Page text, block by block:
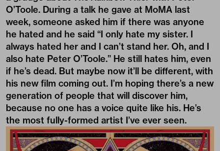
O’Toole. During a talk he gave at MoMA last
week, someone asked him if there was anyone
he hated and he said “I only hate my sister. I
always hated her and I can’t stand her. Oh, and I
also hate Peter O’Toole.” He still hates him, even
if he’s dead. But maybe now it’ll be different, with
his new film coming out. I’m hoping there’s a new
generation of people that will discover him,
because no one has a voice quite like his. He’s
the most fully-formed artist I’ve ever seen.